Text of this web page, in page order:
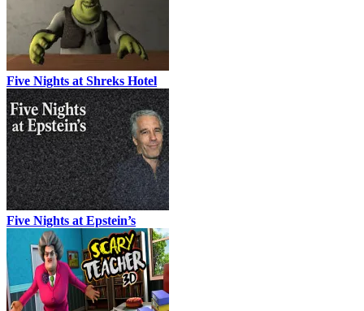
Five Nights at Shreks Hotel
Five Nights at Epstein’s